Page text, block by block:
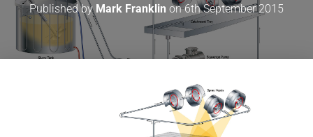
Published byMark Franklin on6th September 2015